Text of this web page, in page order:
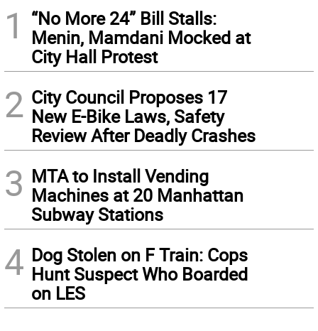
1
“No More 24” Bill Stalls:
Menin, Mamdani Mocked at
City Hall Protest
2 City Council Proposes 17
New E-Bike Laws, Safety
Review After Deadly Crashes
3 MTA to Install Vending
Machines at 20 Manhattan
Subway Stations
4 Dog Stolen on F Train: Cops
Hunt Suspect Who Boarded
on LES